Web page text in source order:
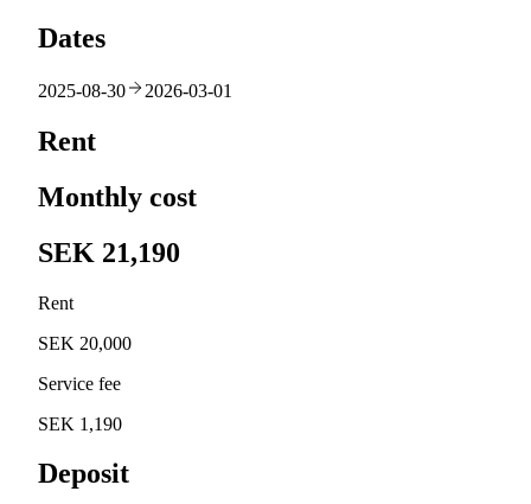
Dates
2025-08-30 2026-03-01
Rent
Monthly cost
SEK 21,190
Rent
SEK 20,000
Service fee
SEK 1,190
Deposit